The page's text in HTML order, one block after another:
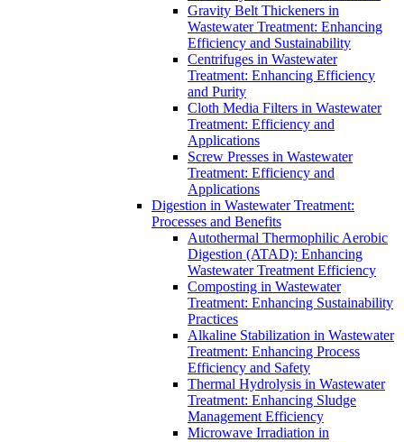
Gravity Belt Thickeners in
Wastewater Treatment: Enhancing
Efficiency and Sustainability
Centrifuges in Wastewater
Treatment: Enhancing Efficiency
and Purity
Cloth Media Filters in Wastewater
Treatment: Efficiency and
Applications
Screw Presses in Wastewater
Treatment: Efficiency and
Applications
Digestion in Wastewater Treatment:
Processes and Benefits
Autothermal Thermophilic Aerobic
Digestion (ATAD): Enhancing
Wastewater Treatment Efficiency
Composting in Wastewater
Treatment: Enhancing Sustainability
Practices
Alkaline Stabilization in Wastewater
Treatment: Enhancing Process
Efficiency and Safety
Thermal Hydrolysis in Wastewater
Treatment: Enhancing Sludge
Management Efficiency
Microwave Irradiation in